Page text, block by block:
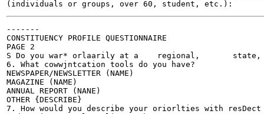
-------
CONSTITUENCY PROFILE QUESTIONNAIRE
PAGE 2
S Do you war* orlaarily at a	regional,	state, or	local level!
6. What cowwjntcation tools do you have?
NEWSPAPER/NEWSLETTER (NAME)
MAGAZINE (NAME)
ANNUAL REPORT (NANE)
OTHER {DESCRIBE}
7. How would you describe your oriorlties with resDect